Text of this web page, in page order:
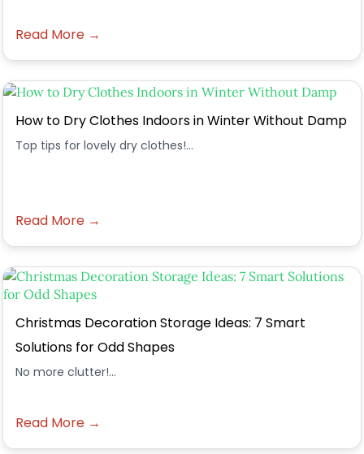
Read More →
How to Dry Clothes Indoors in Winter Without Damp
Top tips for lovely dry clothes!...
Read More →
Christmas Decoration Storage Ideas: 7 Smart
Solutions for Odd Shapes
No more clutter!...
Read More →